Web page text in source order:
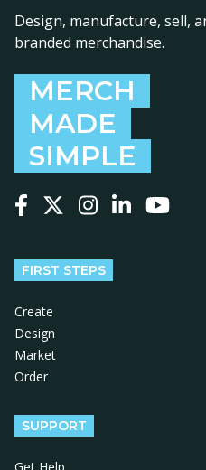
Design, manufacture, sell,
branded merchandise.
MERCH
MADE
SIMPLE
FIRST STEPS
Create
Design
Market
Order
SUPPORT